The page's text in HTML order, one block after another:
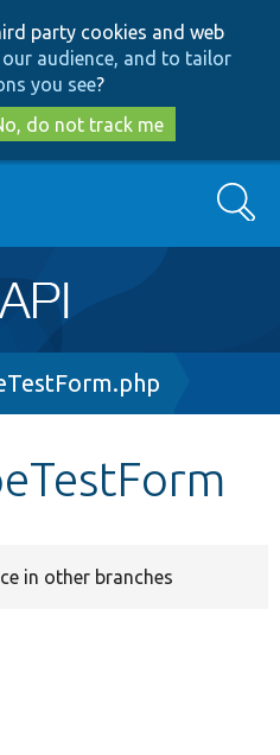
to
main
content
to
search
party cookies and web
audience, and to tailor
you see?
do not track me
Search
in other branches